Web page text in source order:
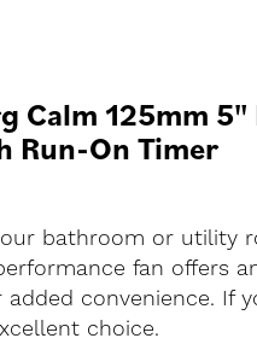
Calm 125mm
Run-On Timer
bathroom or utility
fan offers
added convenience. If
choice.